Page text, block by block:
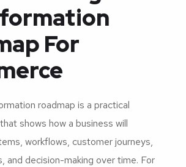
For
roadmap is a practical
shows how a business will
workflows, customer journeys,
and decision-making over time. For